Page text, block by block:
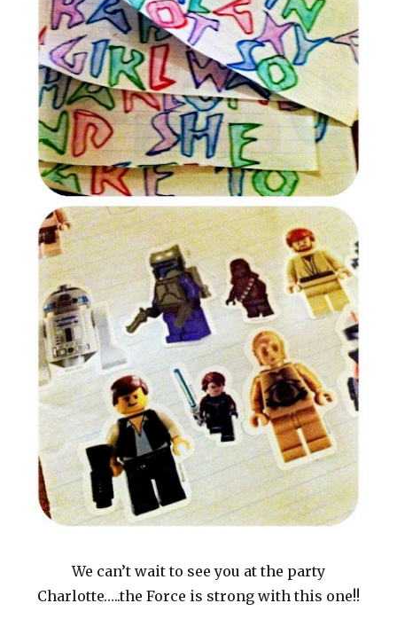
We can’t wait to see you at the party
Charlotte…..the Force is strong with this one!!